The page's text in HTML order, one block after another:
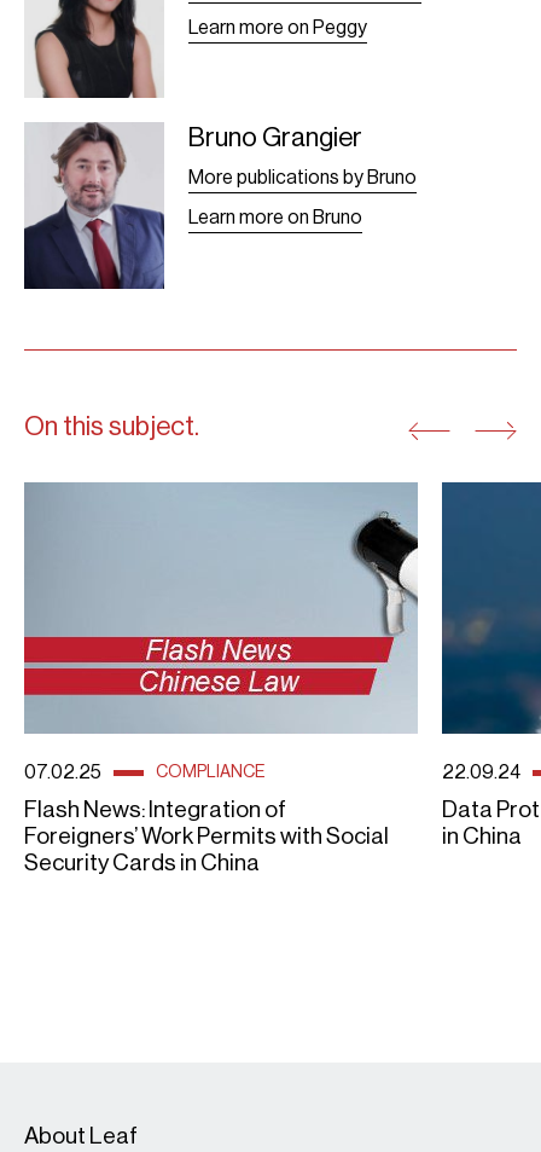
Learn more on Peggy
Bruno Grangier -
Leaf
Bruno Grangier
More publications by Bruno
Learn more on Bruno
On this subject.
07.02.25 COMPLIANCE
Flash News: Integration of
Foreigners’ Work Permits with Social
Security Cards in China
22.09.24
Data
in China
About Leaf